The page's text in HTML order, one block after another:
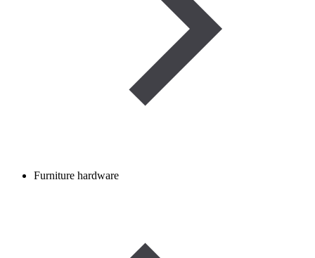
Furniture hardware